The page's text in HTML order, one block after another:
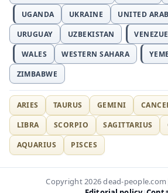
UGANDA
UKRAINE
UNITED
URUGUAY
UZBEKISTAN
WALES
WESTERN SAHARA
ZIMBABWE
ARIES TAURUS GEMINI
LIBRA
SCORPIO SAGITTARIUS
AQUARIUS
PISCES
Copyright 2026 dead-people.com